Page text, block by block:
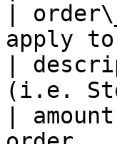
|
apply
|
(i.e.
|